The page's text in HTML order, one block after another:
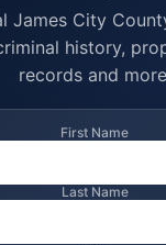
James City
history,
records and
First Name
Last Name